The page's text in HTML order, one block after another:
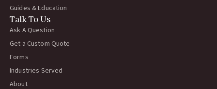
Guides & Education
Talk To Us
Ask A Question
Get a Custom Quote
Forms
Industries Served
About